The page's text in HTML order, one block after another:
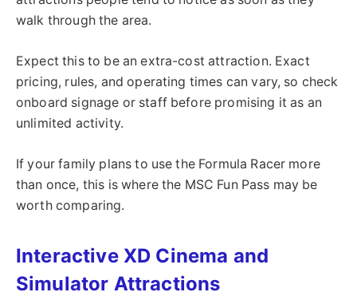
walk through the area.
Expect this to be an extra-cost attraction. Exact
pricing, rules, and operating times can vary, so check
onboard signage or staff before promising it as an
unlimited activity.
If your family plans to use the Formula Racer more
than once, this is where the MSC Fun Pass may be
worth comparing.
Interactive XD Cinema and
Simulator Attractions